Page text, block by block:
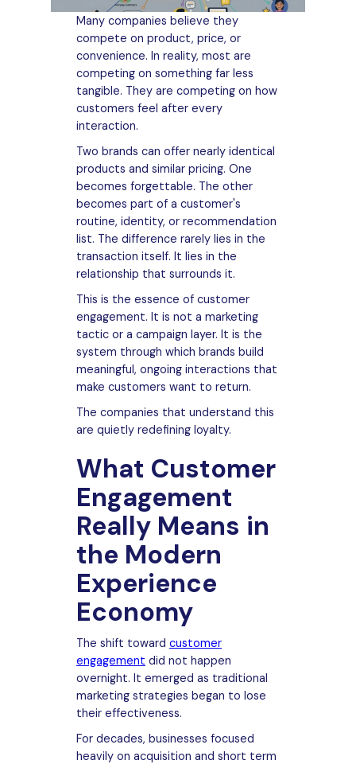
Many companies believe they
compete on product, price, or
convenience. In reality, most are
competing on something far less
tangible. They are competing on how
customers feel after every
interaction.
Two brands can offer nearly identical
products and similar pricing. One
becomes forgettable. The other
becomes part of a customer's
routine, identity, or recommendation
list. The difference rarely lies in the
transaction itself. It lies in the
relationship that surrounds it.
This is the essence of customer
engagement. It is not a marketing
tactic or a campaign layer. It is the
system through which brands build
meaningful, ongoing interactions that
make customers want to return.
The companies that understand this
are quietly redefining loyalty.
What Customer
Engagement
Really Means in
the Modern
Experience
Economy
The shift toward customer
engagement did not happen
overnight. It emerged as traditional
marketing strategies began to lose
their effectiveness.
For decades, businesses focused
heavily on acquisition and short term